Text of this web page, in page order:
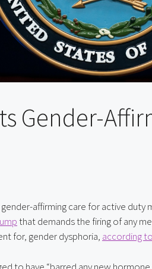
Gender-
affirming care for active duty
that demands the firing of any
for, gender dysphoria, according to